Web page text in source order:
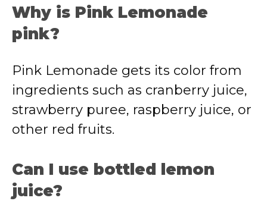
Why is Pink Lemonade
pink?
Pink Lemonade gets its color from
ingredients such as cranberry juice,
strawberry puree, raspberry juice, or
other red fruits.
Can I use bottled lemon
juice?